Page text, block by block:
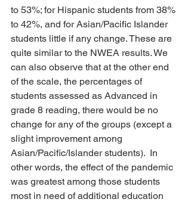
to 53%; for Hispanic students from 38%
to 42%, and for Asian/Pacific Islander
students little if any change. These are
quite similar to the NWEA results. We
can also observe that at the other end
of the scale, the percentages of
students assessed as Advanced in
grade 8 reading, there would be no
change for any of the groups (except a
slight improvement among
Asian/Pacific/Islander students).  In
other words, the effect of the pandemic
was greatest among those students
most in need of additional education